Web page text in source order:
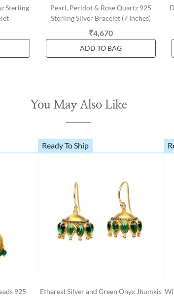
Sterling
Pearl, Peridot & Rose Quartz 925
Sterling Silver Bracelet (7 Inches)
₹4,670
ADD TO BAG
You May Also Like
925
Ready To Ship
Ethereal Silver and Green Onyx Jhumkis